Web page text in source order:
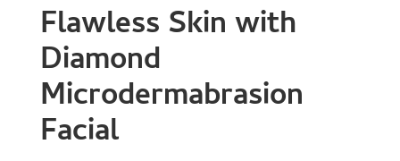
Flawless Skin with
Diamond
Microdermabrasion
Facial